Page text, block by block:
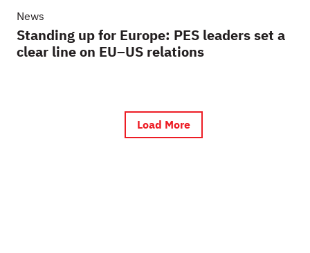
News
Standing up for Europe: PES leaders set a
clear line on EU–US relations
Load More